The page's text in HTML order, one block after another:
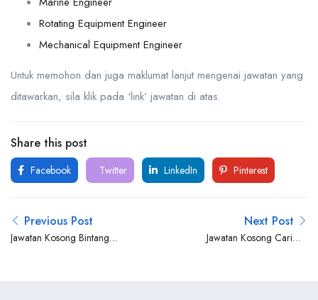
Rotating Equipment Engineer
Mechanical Equipment Engineer
Untuk memohon dan juga maklumat lanjut mengenai jawatan yang
ditawarkan, sila klik pada ‘link’ jawatan di atas.
Share this post
Facebook Twitter LinkedIn Pinterest
Previous Post
Jawatan Kosong Bintang
Next Post
Jawatan Kosong Carimin